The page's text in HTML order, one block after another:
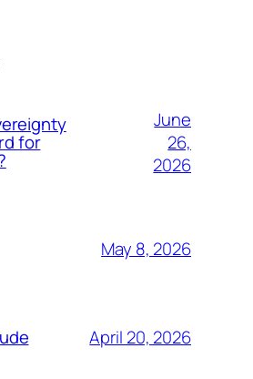
for
June
26,
2026
May 8, 2026
April 20, 2026